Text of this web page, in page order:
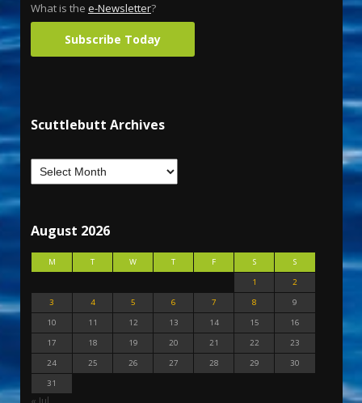
What is the e-Newsletter?
Subscribe Today
Scuttlebutt Archives
August 2026
M T W T F S
S
1
2
3
4 5 6 7 8
9
10
11 12 13 14 15
16
17
18 19 20 21 22
23
24
25 26 27 28 29
30
31